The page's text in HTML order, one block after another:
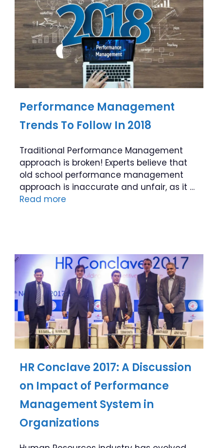
Performance Management
Trends To Follow In 2018
Traditional Performance Management
approach is broken! Experts believe that
old school performance management
approach is inaccurate and unfair, as it …
Read more
HR Conclave 2017: A Discussion
on Impact of Performance
Management System in
Organizations